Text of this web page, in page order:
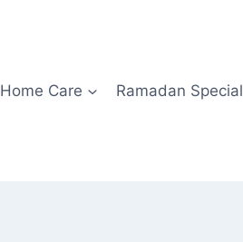
Home Care Ramadan Special